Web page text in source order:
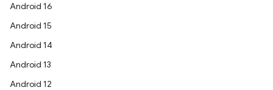
Android 16
Android 15
Android 14
Android 13
Android 12